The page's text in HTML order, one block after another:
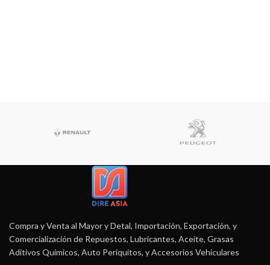
Compra y Venta al Mayor y Detal, Importación, Exportación, y
Comercialización de Repuestos, Lubricantes, Aceite, Grasas
Aditivos Químicos, Auto Periquitos, y Accesorios Vehiculares